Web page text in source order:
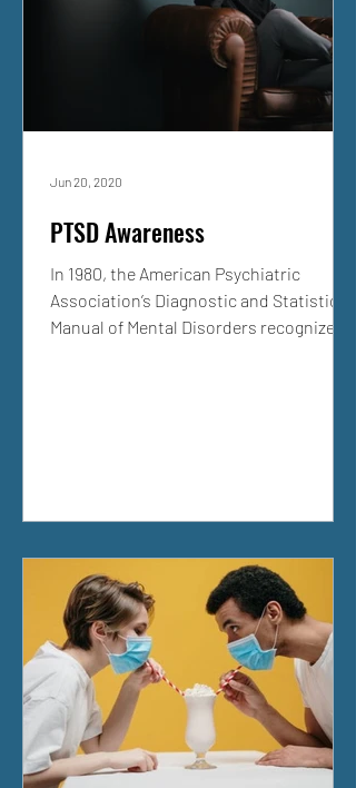
PTSD Awareness
In 1980, the American Psychiatric
Association’s Diagnostic and Statistical
Manual of Mental Disorders recognized
Jun 20, 2020